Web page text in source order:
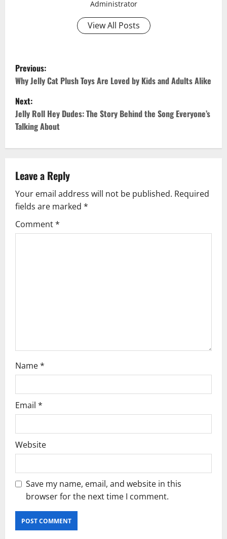
Administrator
View All Posts
P
o
s
t
n
a
v
i
g
Previous:
Why Jelly Cat Plush Toys Are Loved by Kids and Adults Alike
Next:
Jelly Roll Hey Dudes: The Story Behind the Song Everyone’s
Talking About
Leave a Reply
Your email address will not be published. Required
fields are marked *
Comment*
Name*
Email *
Website
Save my name, email, and website in this
browser for the next time I comment.